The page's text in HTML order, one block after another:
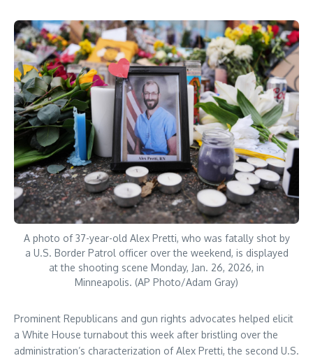
A photo of 37-year-old Alex Pretti, who was fatally shot by
a U.S. Border Patrol officer over the weekend, is displayed
at the shooting scene Monday, Jan. 26, 2026, in
Minneapolis. (AP Photo/Adam Gray)
Prominent Republicans and gun rights advocates helped elicit
a White House turnabout this week after bristling over the
administration’s characterization of Alex Pretti, the second U.S.